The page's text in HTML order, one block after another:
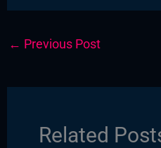
← Previous Post
Related